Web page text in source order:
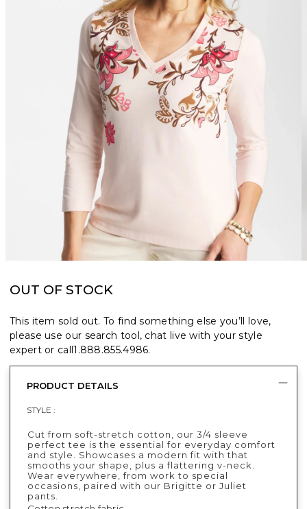
OUT OF STOCK
This item sold out. To find something else you’ll love,
please use our search tool, chat live with your style
expert or call1.888.855.4986.
PRODUCT DETAILS
STYLE :
Cut from soft-stretch cotton, our 3/4 sleeve
perfect tee is the essential for everyday comfort
and style. Showcases a modern fit with that
smooths your shape, plus a flattering v-neck.
Wear everywhere, from work to special
occasions, paired with our Brigitte or Juliet
pants.